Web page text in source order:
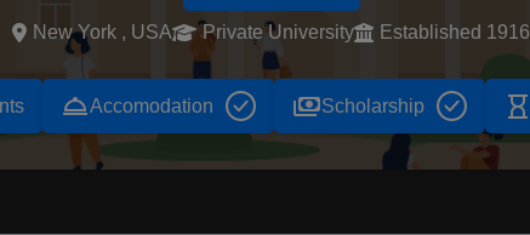
New York , USA Private University Established 1916
room_serviceAccomodation paymentsScholarship hourglass_empty